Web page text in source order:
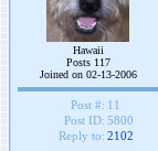
Hawaii
Posts 117
Joined on 02-13-2006
Post #: 11
Post ID: 5800
Reply to: 2102